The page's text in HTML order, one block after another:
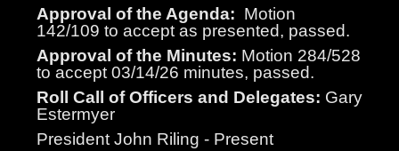
Approval of the Agenda: Motion
142/109 to accept as presented, passed.
Approval of the Minutes: Motion 284/528
to accept 03/14/26 minutes, passed.
Roll Call of Officers and Delegates: Gary
Estermyer
President John Riling - Present